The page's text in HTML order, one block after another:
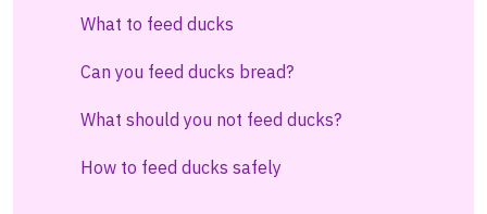
What to feed ducks
Can you feed ducks bread?
What should you not feed ducks?
How to feed ducks safely